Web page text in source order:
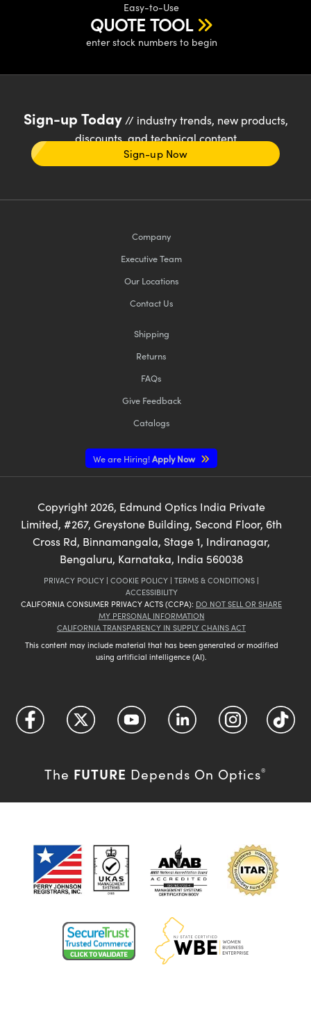
Easy-to-Use
QUOTE TOOL
enter stock numbers to begin
Sign-up Today// industry trends, new products,
discounts, and technical content
Sign-up Now
Company
Executive Team
Our Locations
Contact Us
Shipping
Returns
FAQs
Give Feedback
Catalogs
We are Hiring!Apply Now
Copyright 2026, Edmund Optics India Private
Limited, #267, Greystone Building, Second Floor, 6th
Cross Rd, Binnamangala, Stage 1, Indiranagar,
Bengaluru, Karnataka, India 560038
PRIVACY POLICY | COOKIE POLICY | TERMS & CONDITIONS |
ACCESSIBILITY
CALIFORNIA CONSUMER PRIVACY ACTS (CCPA): DO NOT SELL OR SHARE
MY PERSONAL INFORMATION
CALIFORNIA TRANSPARENCY IN SUPPLY CHAINS ACT
This content may include material that has been generated or modified
using artificial intelligence (AI).
The FUTURE Depends On Optics®